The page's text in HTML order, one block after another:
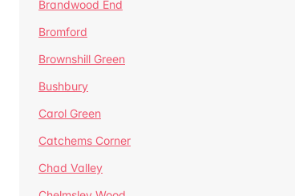
Brandwood End
Bromford
Brownshill Green
Bushbury
Carol Green
Catchems Corner
Chad Valley